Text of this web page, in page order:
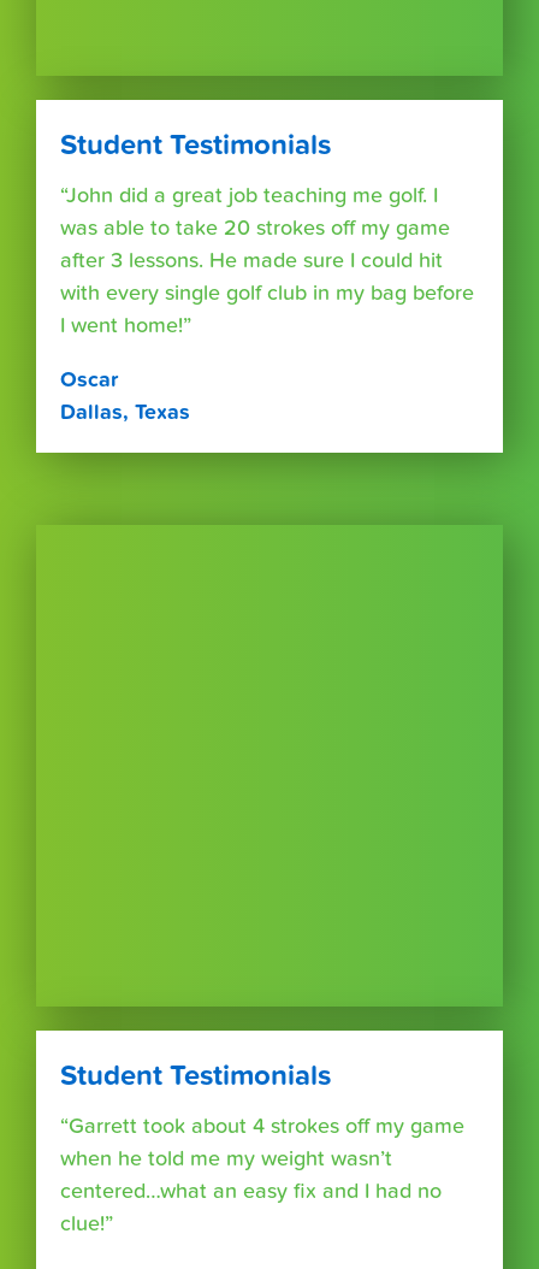
Student Testimonials
“John did a great job teaching me golf. I
was able to take 20 strokes off my game
after 3 lessons. He made sure I could hit
with every single golf club in my bag before
I went home!”
Oscar
Dallas, Texas
Student Testimonials
“Garrett took about 4 strokes off my game
when he told me my weight wasn’t
centered…what an easy fix and I had no
clue!”